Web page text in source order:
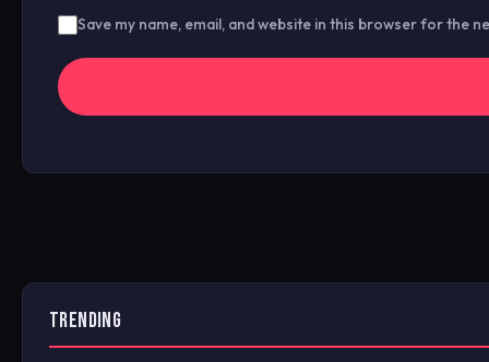
Save my name, email, and website in this browser for the
TRENDING